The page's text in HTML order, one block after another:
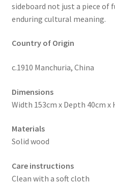
sideboard not just a piece of
enduring cultural meaning.
Country of Origin
c.1910 Manchuria, China
Dimensions
Width 153cm x Depth 40cm x
Materials
Solid wood
Care instructions
Clean with a soft cloth